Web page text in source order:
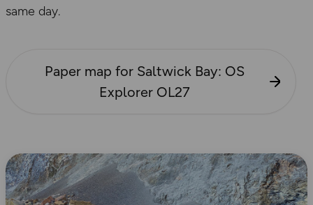
same day.
Paper map for Saltwick Bay: OS
Explorer OL27